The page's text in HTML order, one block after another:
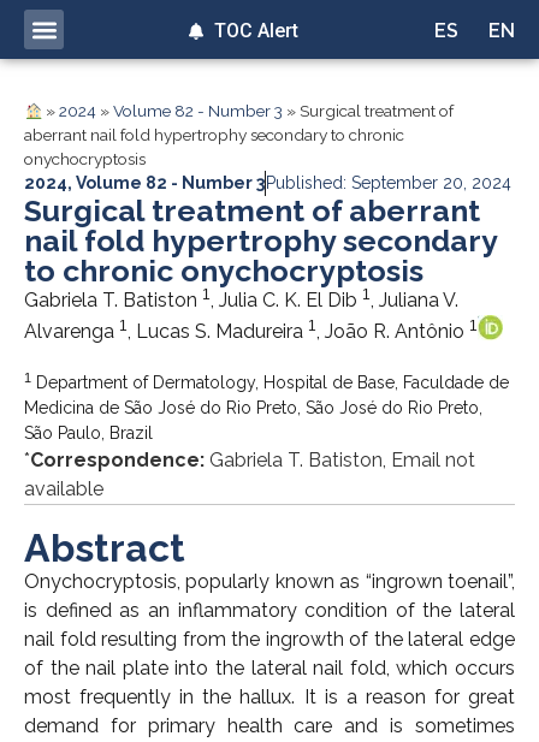
ES EN
TOC Alert
»2024 »Volume 82 - Number 3 » Surgical treatment of
aberrant nail fold hypertrophy secondary to chronic
onychocryptosis
2024, Volume 82 - Number 3Published: September 20, 2024
Surgical treatment of aberrant
nail fold hypertrophy secondary
to chronic onychocryptosis
Gabriela T. Batiston 1, Julia C. K. El Dib 1, Juliana V.
Alvarenga 1, Lucas S. Madureira 1, João R. Antônio 1
1
Department of Dermatology, Hospital de Base, Faculdade de
Medicina de São José do Rio Preto, São José do Rio Preto,
São Paulo, Brazil
*Correspondence: Gabriela T. Batiston, Email not
available
Abstract
Onychocryptosis, popularly known as “ingrown toenail”,
is defined as an inflammatory condition of the lateral
nail fold resulting from the ingrowth of the lateral edge
of the nail plate into the lateral nail fold, which occurs
most frequently in the hallux. It is a reason for great
demand for primary health care and is sometimes